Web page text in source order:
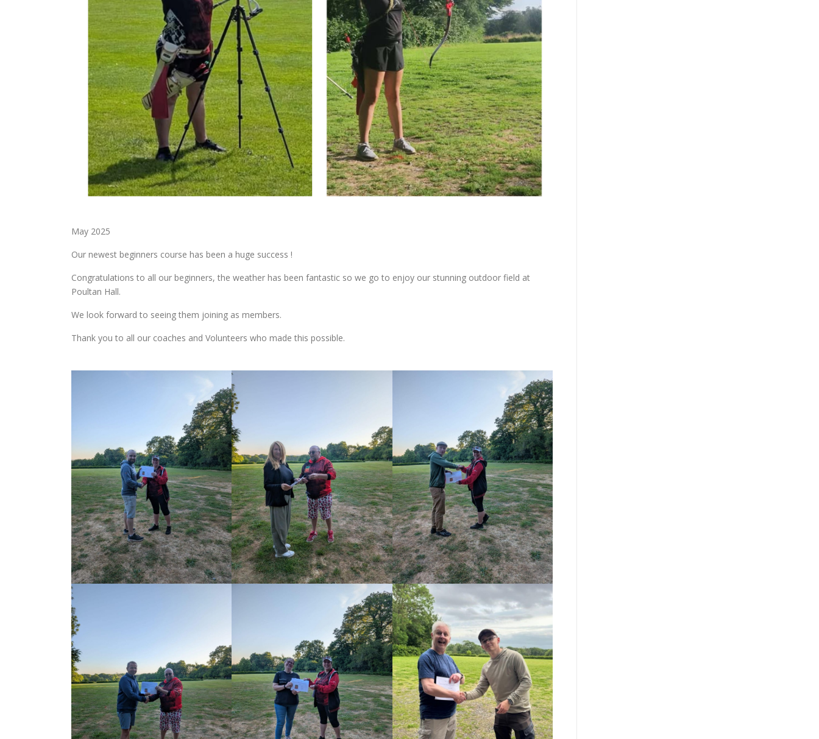
May 2025
Our newest beginners course has been a huge success !
Congratulations to all our beginners, the weather has been fantastic so we go to enjoy our stunning outdoor field at
Poultan Hall.
We look forward to seeing them joining as members.
Thank you to all our coaches and Volunteers who made this possible.